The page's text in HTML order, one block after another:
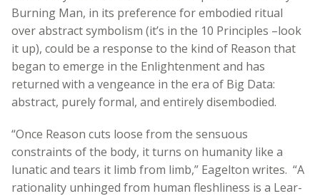
Burning Man, in its preference for embodied ritual
over abstract symbolism (it’s in the 10 Principles –look
it up), could be a response to the kind of Reason that
began to emerge in the Enlightenment and has
returned with a vengeance in the era of Big Data:
abstract, purely formal, and entirely disembodied.
“Once Reason cuts loose from the sensuous
constraints of the body, it turns on humanity like a
lunatic and tears it limb from limb,” Eagelton writes. “A
rationality unhinged from human fleshliness is a Lear-